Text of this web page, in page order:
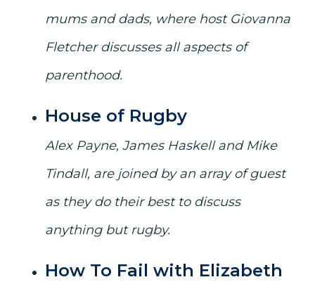
mums and dads, where host Giovanna
Fletcher discusses all aspects of
parenthood.
House of Rugby
Alex Payne, James Haskell and Mike
Tindall, are joined by an array of guest
as they do their best to discuss
anything but rugby.
How To Fail with Elizabeth